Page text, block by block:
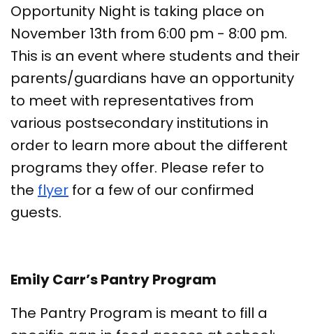
Opportunity Night is taking place on
November 13th from 6:00 pm - 8:00 pm.
This is an event where students and their
parents/guardians have an opportunity
to meet with representatives from
various postsecondary institutions in
order to learn more about the different
programs they offer. Please refer to
the flyer for a few of our confirmed
guests.
Emily Carr’s Pantry Program
The Pantry Program is meant to fill a